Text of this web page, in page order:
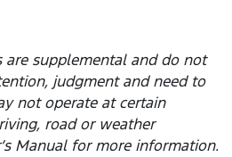
are supplemental and do not
judgment and need to
not operate at certain
road or weather
Manual for more information.